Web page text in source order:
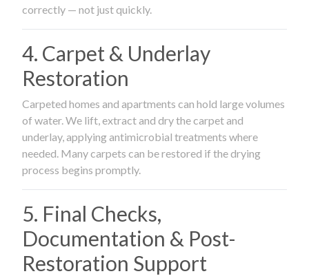
correctly — not just quickly.
4. Carpet & Underlay
Restoration
Carpeted homes and apartments can hold large volumes
of water. We lift, extract and dry the carpet and
underlay, applying antimicrobial treatments where
needed. Many carpets can be restored if the drying
process begins promptly.
5. Final Checks,
Documentation & Post-
Restoration Support